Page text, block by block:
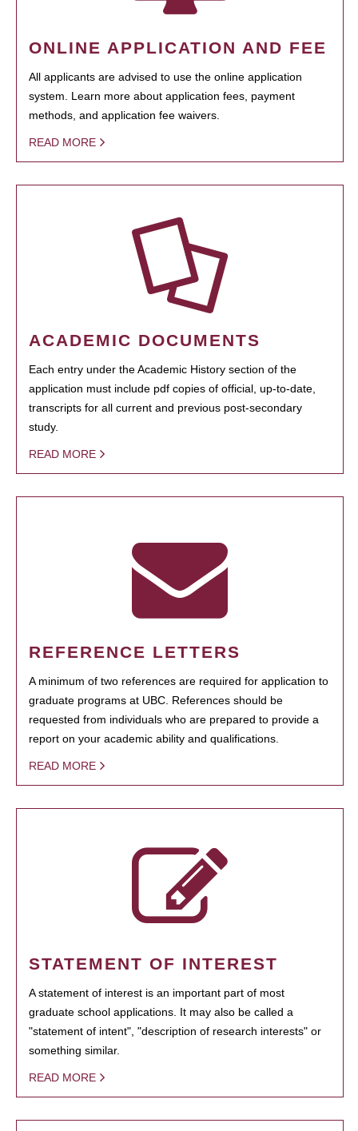
ONLINE APPLICATION AND FEE
All applicants are advised to use the online application
system. Learn more about application fees, payment
methods, and application fee waivers.
READ MORE
ACADEMIC DOCUMENTS
Each entry under the Academic History section of the
application must include pdf copies of official, up-to-date,
transcripts for all current and previous post-secondary
study.
READ MORE
REFERENCE LETTERS
A minimum of two references are required for application to
graduate programs at UBC. References should be
requested from individuals who are prepared to provide a
report on your academic ability and qualifications.
READ MORE
STATEMENT OF INTEREST
A statement of interest is an important part of most
graduate school applications. It may also be called a
"statement of intent", "description of research interests" or
something similar.
READ MORE